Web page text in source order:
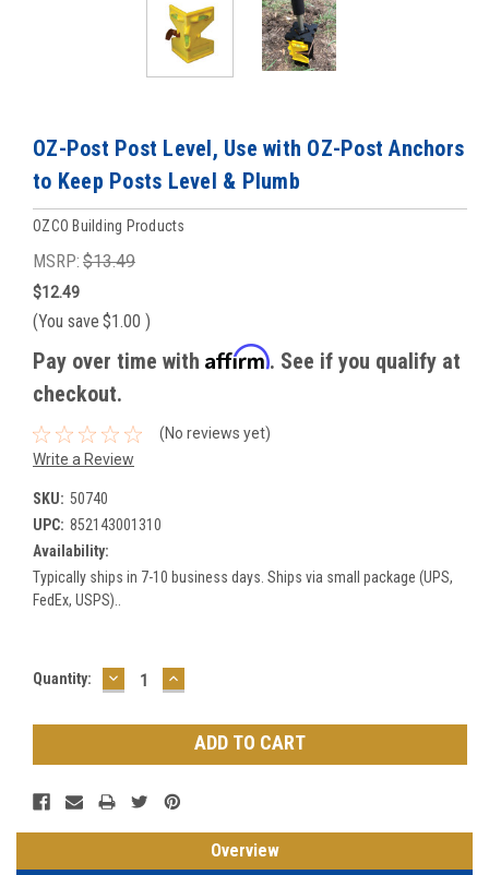
OZ-Post Post Level, Use with OZ-Post Anchors
to Keep Posts Level & Plumb
OZCO Building Products
MSRP: $13.49
$12.49
(You save $1.00 )
Pay over time with Affirm. See if you qualify at
checkout.
(No reviews yet)
Write a Review
SKU: 50740
UPC: 852143001310
Availability:
Typically ships in 7-10 business days. Ships via small package (UPS,
FedEx, USPS)..
Current
Quantity: DECREASE
QUANTITY:
INCREASE
QUANTITY:
Overview